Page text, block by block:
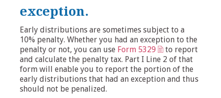
exception.
Early distributions are sometimes subject to a
10% penalty. Whether you had an exception to the
penalty or not, you can use Form 5329
to report
and calculate the penalty tax. Part I Line 2 of that
form will enable you to report the portion of the
early distributions that had an exception and thus
should not be penalized.